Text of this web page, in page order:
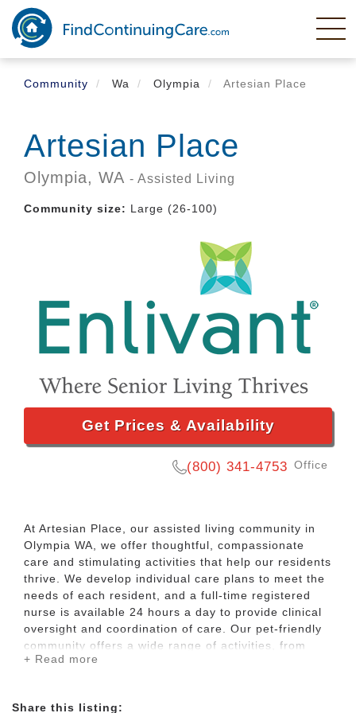
Skip
main
content
Community
Wa Olympia Artesian Place
Artesian Place
Olympia, WA - Assisted Living
Community size: Large (26-100)
Get Prices & Availability
(800) 341-4753 Office
At Artesian Place, our assisted living community in
Olympia WA, we offer thoughtful, compassionate
care and stimulating activities that help our residents
thrive. We develop individual care plans to meet the
needs of each resident, and a full-time registered
nurse is available 24 hours a day to provide clinical
oversight and coordination of care. Our pet-friendly
community offers a wide range of activities, from
crafts to family nights. We also visit local movie
+ Read more
Share this listing: